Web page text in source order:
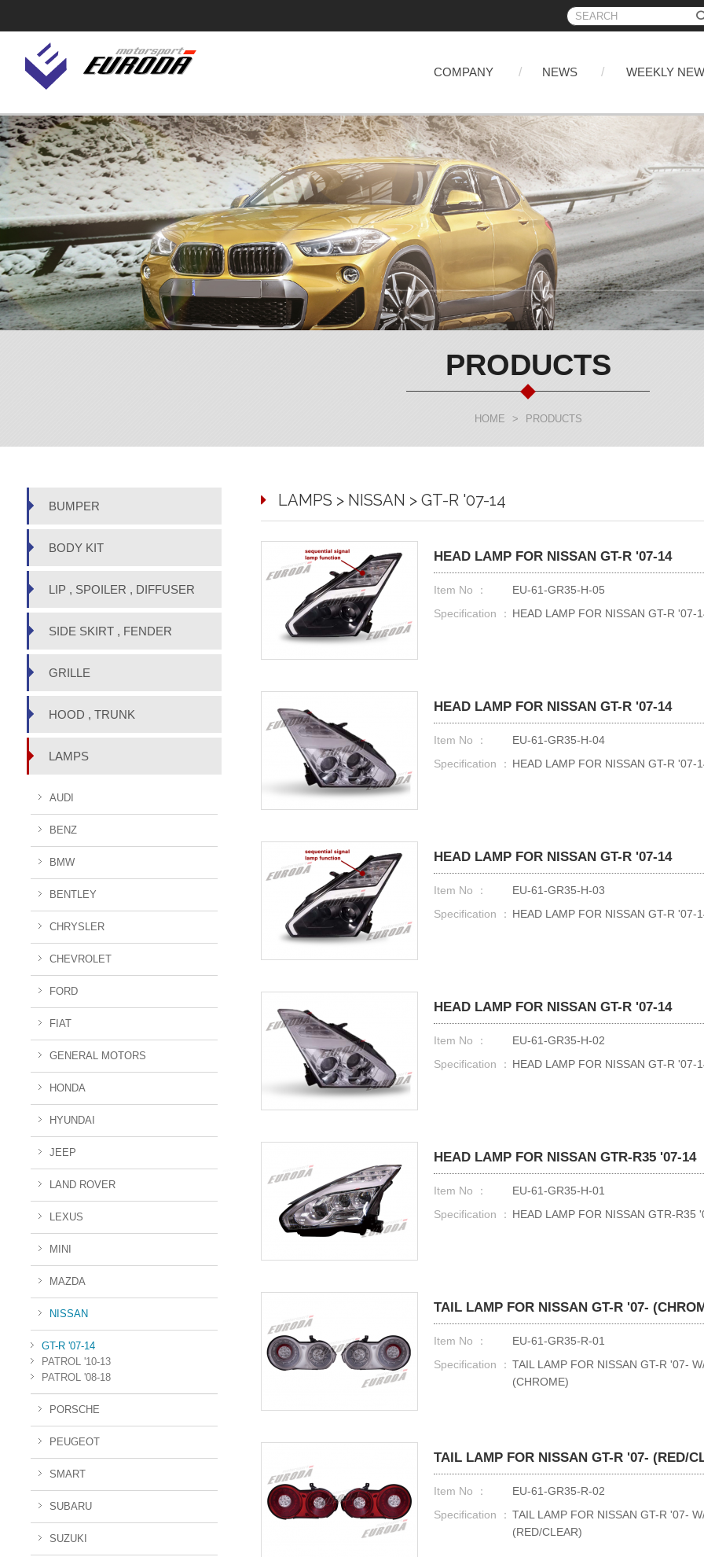
COMPANY NEWS WEEKLY NEW
PRODUCTS
HOME > PRODUCTS
BUMPER
BODY KIT
LIP , SPOILER , DIFFUSER
SIDE SKIRT , FENDER
GRILLE
HOOD , TRUNK
LAMPS
AUDI
BENZ
BMW
BENTLEY
CHRYSLER
CHEVROLET
FORD
FIAT
GENERAL MOTORS
HONDA
HYUNDAI
JEEP
LAND ROVER
LEXUS
MINI
MAZDA
NISSAN
GT-R '07-14
PATROL '10-13
PATROL '08-18
PORSCHE
PEUGEOT
SMART
SUBARU
SUZUKI
LAMPS > NISSAN > GT-R '07-14
HEAD LAMP FOR NISSAN GT-R '07-14
Item No ：
EU-61-GR35-H-05
Specification ： HEAD LAMP FOR NISSAN GT-R '07-
HEAD LAMP FOR NISSAN GT-R '07-14
Item No ：
EU-61-GR35-H-04
Specification ： HEAD LAMP FOR NISSAN GT-R '07-
HEAD LAMP FOR NISSAN GT-R '07-14
Item No ：
EU-61-GR35-H-03
Specification ： HEAD LAMP FOR NISSAN GT-R '07-
HEAD LAMP FOR NISSAN GT-R '07-14
Item No ：
EU-61-GR35-H-02
Specification ： HEAD LAMP FOR NISSAN GT-R '07-
HEAD LAMP FOR NISSAN GTR-R35 '07-14
Item No ：
EU-61-GR35-H-01
Specification ： HEAD LAMP FOR NISSAN GTR-R35
TAIL LAMP FOR NISSAN GT-R '07-
Item No ：
EU-61-GR35-R-01
Specification ： TAIL LAMP FOR NISSAN GT-R '07-
(CHROME)
TAIL LAMP FOR NISSAN GT-R '07- (RED/
Item No ：
EU-61-GR35-R-02
Specification ： TAIL LAMP FOR NISSAN GT-R '07-
(RED/CLEAR)